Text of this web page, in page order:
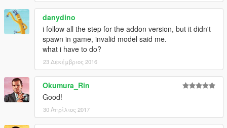
danydino
i follow all the step for the addon version, but it didn't
spawn in game, invalid model said me.
what i have to do?
23 Δεκέμβριος 2016
Okumura_Rin
Good!
30 Απρίλιος 2017